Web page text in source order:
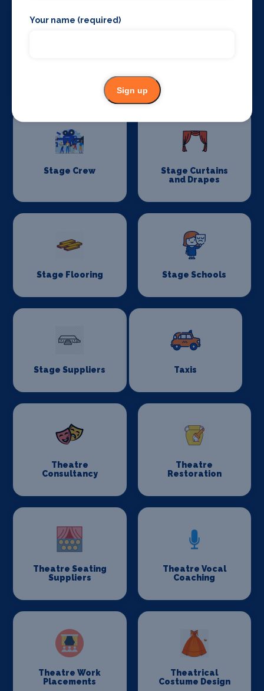
Stage Crew
Stage Curtains
and Drapes
Stage Flooring Stage Schools
Stage Suppliers Taxis
Theatre
Consultancy
Theatre
Restoration
Theatre Seating
Suppliers
Theatre Vocal
Coaching
Theatre Work
Placements
Theatrical
Costume Design
Your name (required)
Sign up